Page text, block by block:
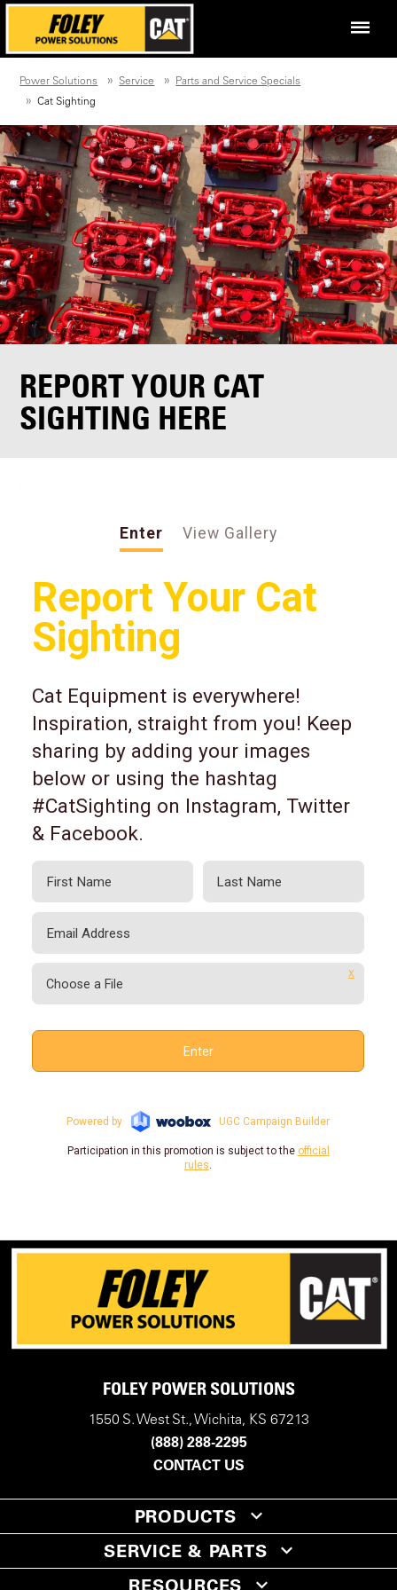
Power Solutions Service
Parts and Service Specials
Cat Sighting
REPORT YOUR CAT
SIGHTING HERE
FOLEY POWER SOLUTIONS
1550 S. West St., Wichita, KS 67213
(888) 288-2295
CONTACT US
PRODUCTS
SERVICE & PARTS
RESOURCES